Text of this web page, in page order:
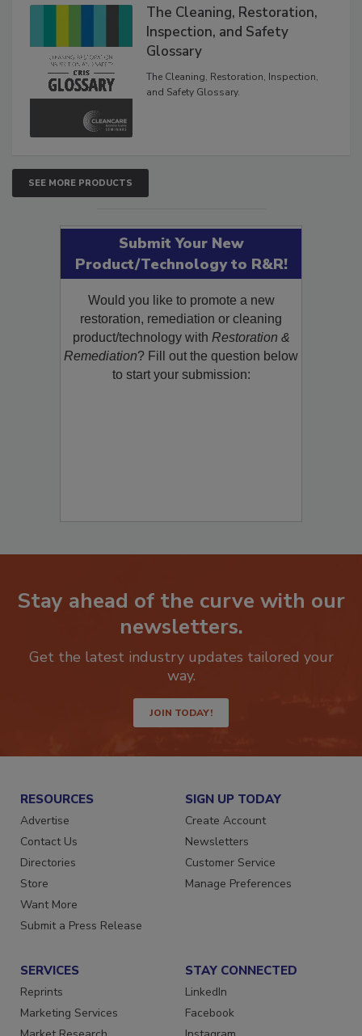
The Cleaning, Restoration,
Inspection, and Safety
Glossary
The Cleaning, Restoration, Inspection,
and Safety Glossary.
SEE MORE PRODUCTS
Submit Your New
Product/Technology to R&R!
Would you like to promote a new
restoration, remediation or cleaning
product/technology with Restoration &
Remediation? Fill out the question below
to start your submission:
Stay ahead of the curve with our
newsletters.
Get the latest industry updates tailored your
way.
JOIN TODAY!
RESOURCES
Advertise
Contact Us
Directories
Store
Want More
Submit a Press Release
SIGN UP TODAY
Create Account
Newsletters
Customer Service
Manage Preferences
SERVICES
Reprints
Marketing Services
STAY CONNECTED
LinkedIn
Facebook